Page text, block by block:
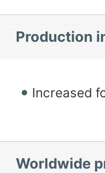
Production
Increased
Worldwide